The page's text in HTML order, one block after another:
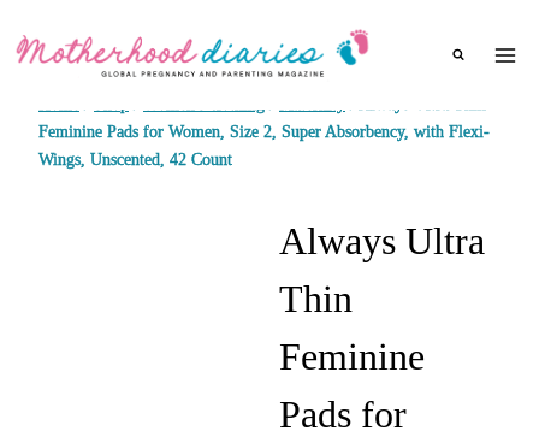
Feminine Pads for Women, Size 2, Super Absorbency, with Flexi-
Wings, Unscented, 42 Count
Always Ultra
Thin
Feminine
Pads for